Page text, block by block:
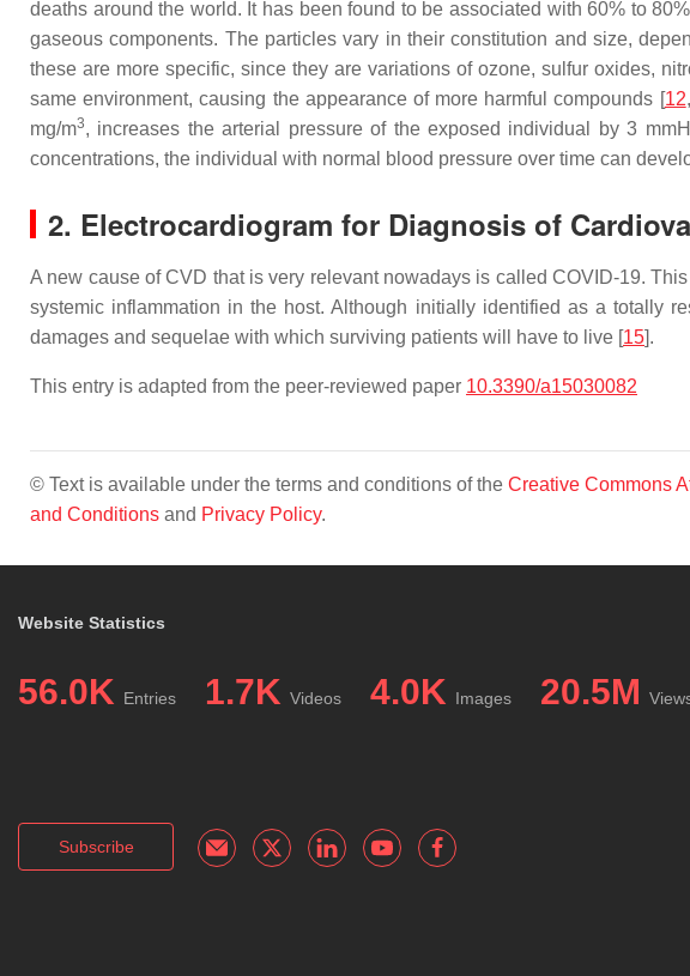
deaths around the world. It has been found to be associated with 60% to
gaseous components. The particles vary in their constitution and size,
these are more specific, since they are variations of ozone, sulfur oxides,
same environment, causing the appearance of more harmful compounds [12,
mg/m3, increases the arterial pressure of the exposed individual by 3
concentrations, the individual with normal blood pressure over time can
2. Electrocardiogram for Diagnosis of
A new cause of CVD that is very relevant nowadays is called COVID-19.
systemic inflammation in the host. Although initially identified as a totally
damages and sequelae with which surviving patients will have to live [15].
This entry is adapted from the peer-reviewed paper 10.3390/a15030082
© Text is available under the terms and conditions of the Creative Commons
and Conditions and Privacy Policy.
Website Statistics
56.0K Entries 1.7K Videos 4.0K Images 20.5M
Subscribe